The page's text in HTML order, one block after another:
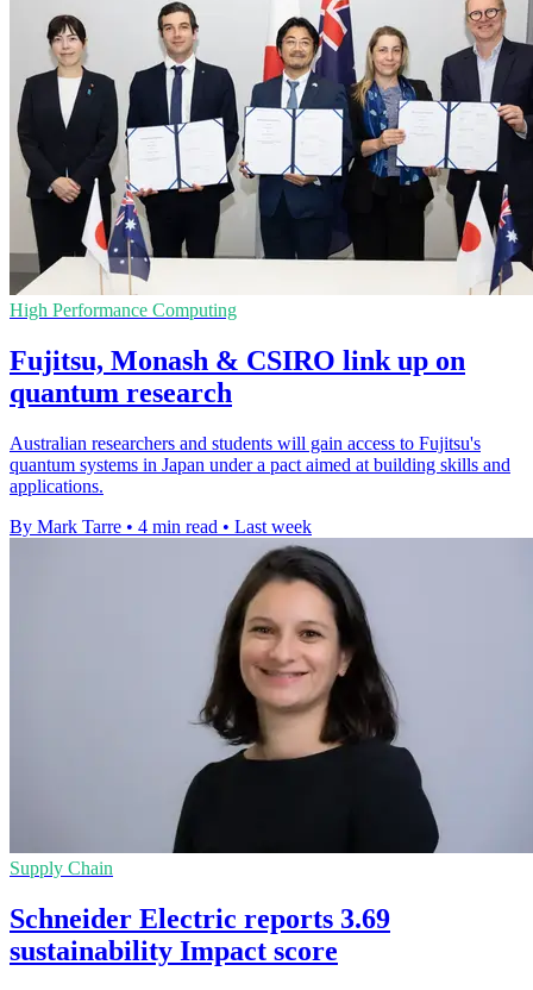
High Performance Computing
Fujitsu, Monash & CSIRO link up on
quantum research
Australian researchers and students will gain access to Fujitsu's
quantum systems in Japan under a pact aimed at building skills and
applications.
By Mark Tarre • 4 min read • Last week
Supply Chain
Schneider Electric reports 3.69
sustainability Impact score